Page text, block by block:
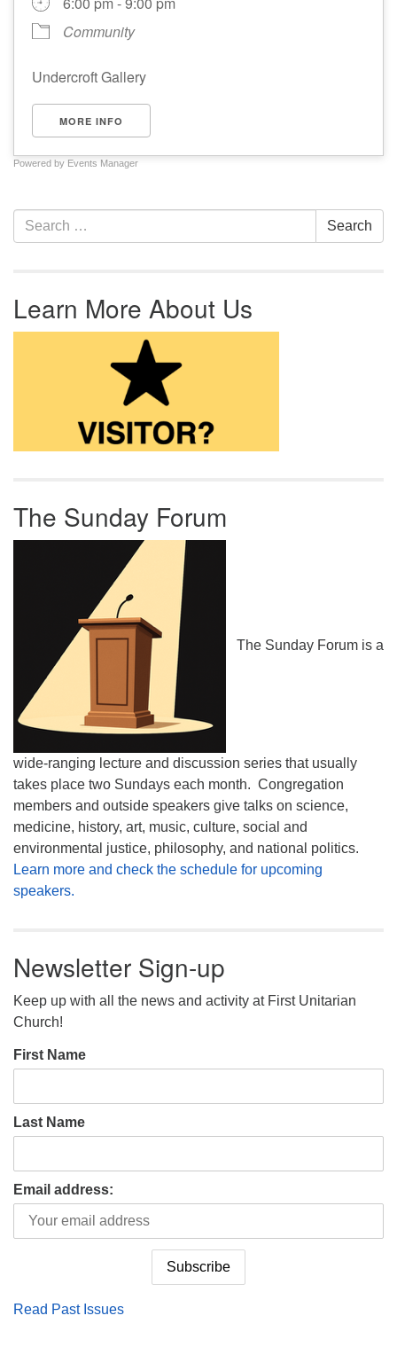
Community
Undercroft Gallery
MORE INFO
Powered by Events Manager
Section Navigation
Search for: Search
Learn More About Us
The Sunday Forum
The Sunday Forum is a
wide-ranging lecture and discussion series that usually
takes place two Sundays each month. Congregation
members and outside speakers give talks on science,
medicine, history, art, music, culture, social and
environmental justice, philosophy, and national politics.
Learn more and check the schedule for upcoming
speakers.
Newsletter Sign-up
Keep up with all the news and activity at First Unitarian
Church!
First Name
Last Name
Email address:
Read Past Issues